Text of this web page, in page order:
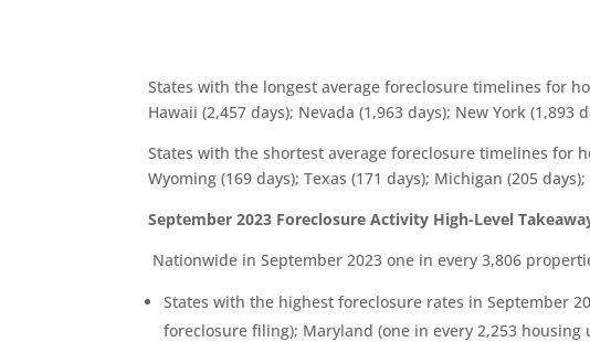
States with the longest average foreclosure timelines for
Hawaii (2,457 days); Nevada (1,963 days); New York (1,893
States with the shortest average foreclosure timelines for
Wyoming (169 days); Texas (171 days); Michigan (205
September 2023 Foreclosure Activity High-Level
Nationwide in September 2023 one in every 3,806
States with the highest foreclosure rates in September
foreclosure filing); Maryland (one in every 2,253